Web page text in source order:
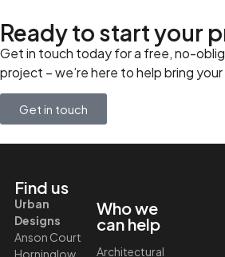
Ready to start your
Get in touch today for a free, no-
project – we’re here to help bring
Get in touch
Find us
Urban
Designs
Anson Court
Horninglow
Who we
can help
Architectural